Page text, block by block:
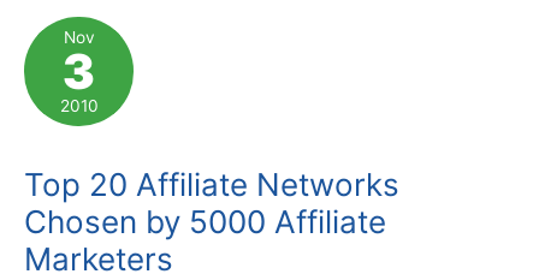
Deals
and
Offers
Nov
3
2010
Top 20 Affiliate Networks
Chosen by 5000 Affiliate
Marketers